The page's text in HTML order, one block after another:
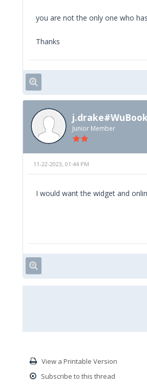
you are not the only one who
Thanks
j.drake#WuBook
Junior Member
11-22-2023, 01:44 PM
I would want the widget and
View a Printable Version
Subscribe to this thread